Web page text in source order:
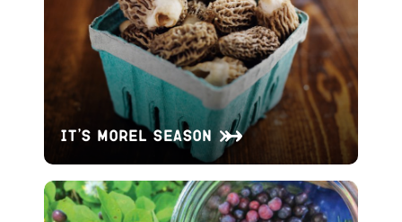
It’s Morel Season